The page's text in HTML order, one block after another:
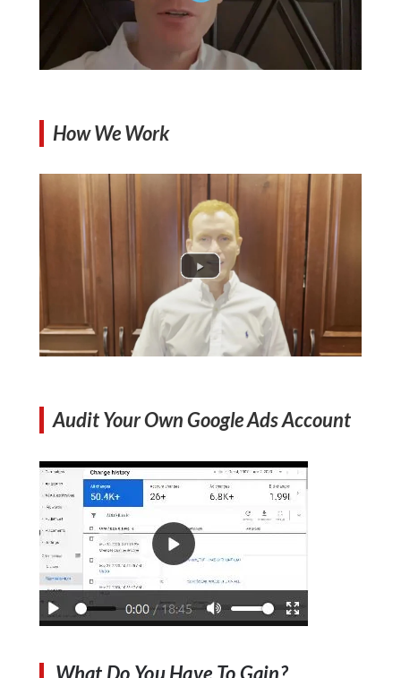
How We Work
Audit Your Own Google Ads Account
What Do You Have To Gain?